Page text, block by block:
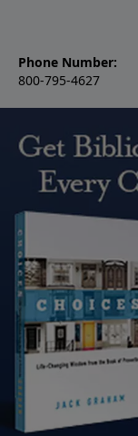
Phone Number:
800-795-4627